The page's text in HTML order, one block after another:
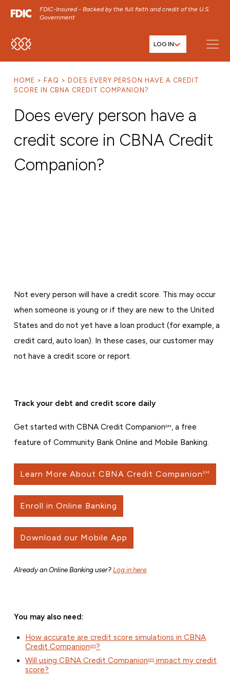
FDIC-Insured - Backed by the full faith and credit of the U.S.
Government
SKIP TO MAIN MENU
SKIP TO FOOTER CONTENT
LOG IN
HOME FAQ
DOES EVERY PERSON HAVE A CREDIT
SCORE IN CBNA CREDIT COMPANION?
Does every person have a
credit score in CBNA Credit
Companion?
Not every person will have a credit score. This may occur
when someone is young or if they are new to the United
States and do not yet have a loan product (for example, a
credit card, auto loan). In these cases, our customer may
not have a credit score or report.
Track your debt and credit score daily
Get started with CBNA Credit CompanionSM , a free
feature of Community Bank Online and Mobile Banking.
Learn More About CBNA Credit Companion SM
Enroll in Online Banking
Download our Mobile App
Already an Online Banking user? Log in here.
You may also need:
How accurate are credit score simulations in CBNA
Credit CompanionSM?
Will using CBNA Credit CompanionSMimpact my credit
score?